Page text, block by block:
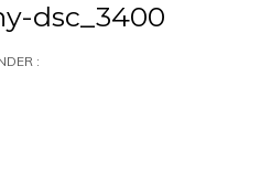
dsc_3400
: